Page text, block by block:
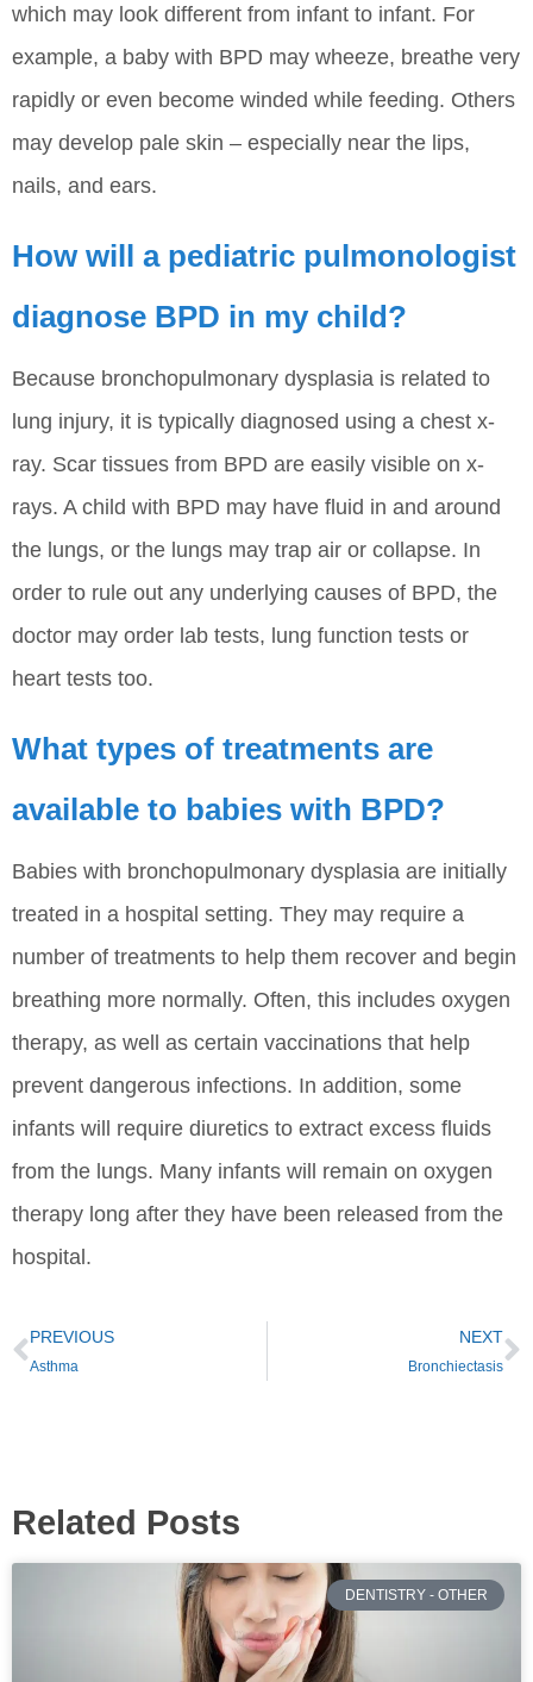
which may look different from infant to infant. For
example, a baby with BPD may wheeze, breathe very
rapidly or even become winded while feeding. Others
may develop pale skin – especially near the lips,
nails, and ears.
How will a pediatric pulmonologist
diagnose BPD in my child?
Because bronchopulmonary dysplasia is related to
lung injury, it is typically diagnosed using a chest x-
ray. Scar tissues from BPD are easily visible on x-
rays. A child with BPD may have fluid in and around
the lungs, or the lungs may trap air or collapse. In
order to rule out any underlying causes of BPD, the
doctor may order lab tests, lung function tests or
heart tests too.
What types of treatments are
available to babies with BPD?
Babies with bronchopulmonary dysplasia are initially
treated in a hospital setting. They may require a
number of treatments to help them recover and begin
breathing more normally. Often, this includes oxygen
therapy, as well as certain vaccinations that help
prevent dangerous infections. In addition, some
infants will require diuretics to extract excess fluids
from the lungs. Many infants will remain on oxygen
therapy long after they have been released from the
hospital.
PREVIOUS
Asthma
NEXT
Bronchiectasis
Related Posts
DENTISTRY - OTHER